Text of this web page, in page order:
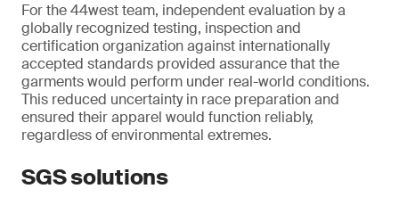
For the 44west team, independent evaluation by a
globally recognized testing, inspection and
certification organization against internationally
accepted standards provided assurance that the
garments would perform under real-world conditions.
This reduced uncertainty in race preparation and
ensured their apparel would function reliably,
regardless of environmental extremes.
SGS solutions